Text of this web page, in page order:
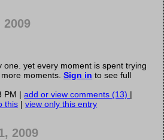
one. yet every moment is spent trying
more moments.Sign in to see full
PM |add or view comments (13) |
this |view only this entry
2009